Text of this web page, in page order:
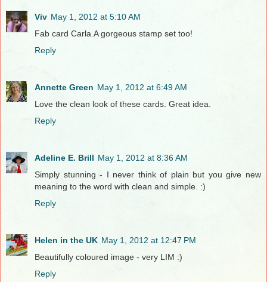
Viv May 1, 2012 at 5:10 AM
Fab card Carla.A gorgeous stamp set too!
Reply
Annette Green May 1, 2012 at 6:49 AM
Love the clean look of these cards. Great idea.
Reply
Adeline E. Brill May 1, 2012 at 8:36 AM
Simply stunning - I never think of plain but you give new
meaning to the word with clean and simple. :)
Reply
Helen in the UK May 1, 2012 at 12:47 PM
Beautifully coloured image - very LIM :)
Reply